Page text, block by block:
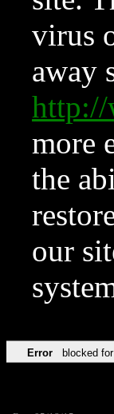
virus
away
more
the
our
Error blocked